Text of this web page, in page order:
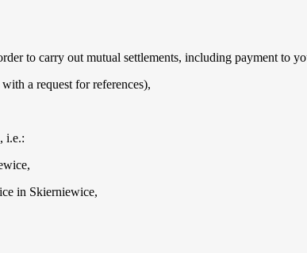
to carry out mutual settlements, including payment to
a request for references),
i.e.:
in Skierniewice,